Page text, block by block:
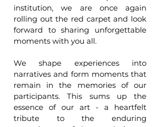
institution, we are once again
rolling out the red carpet and look
forward to sharing unforgettable
moments with you all.
We shape experiences into
narratives and form moments that
remain in the memories of our
participants. This sums up the
essence of our art - a heartfelt
tribute to the enduring